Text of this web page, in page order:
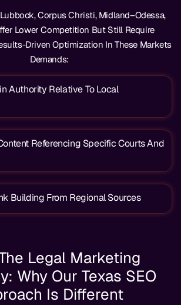
Corpus Christi, Midland–Odessa,
Lower Competition But Still Require
Driven Optimization In These Markets
Demands:
Authority Relative To Local
Referencing Specific Courts And
Building From Regional Sources
Legal Marketing
Why Our Texas SEO
Is Different